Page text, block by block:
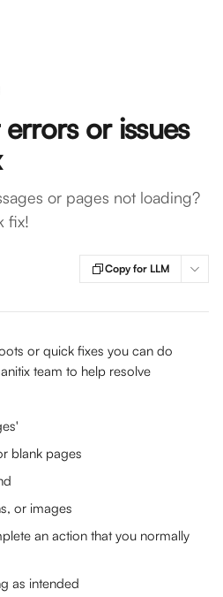
or issues
or pages not loading?
fix!
Copy for LLM
or quick fixes you can do
team to help resolve
blank pages
or images
an action that you normally
as intended